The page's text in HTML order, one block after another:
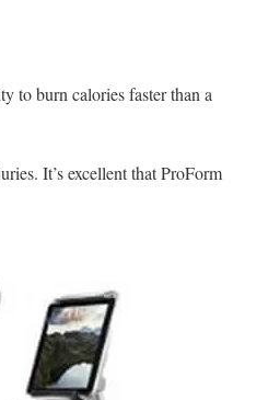
to burn calories faster than a
It’s excellent that ProForm